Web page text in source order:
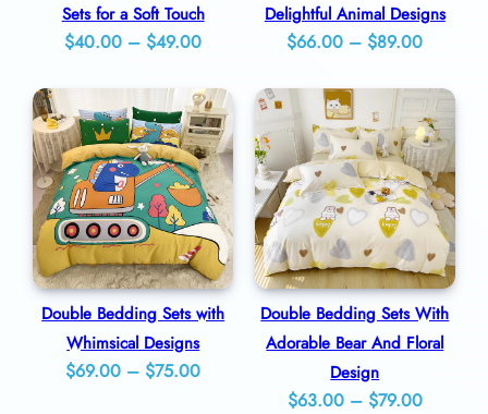
q
u
a
n
t
i
Sets for a Soft Touch
$40.00 – $49.00Price
$40.00
through
$49.00
Delightful Animal Designs
$66.00 – $89.00Price
$66.00
through
$89.00
Double Bedding Sets with
Whimsical Designs
$69.00 – $75.00Price
Double Bedding Sets With
Adorable Bear And Floral
Design
$63.00 – $79.00Price